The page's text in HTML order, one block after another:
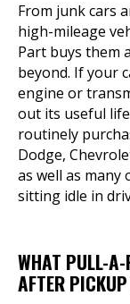
From junk cars
high-mileage
Part buys them
beyond. If your
engine or
out its useful
routinely
Dodge,
as well as
sitting idle in
WHAT PULL-
AFTER